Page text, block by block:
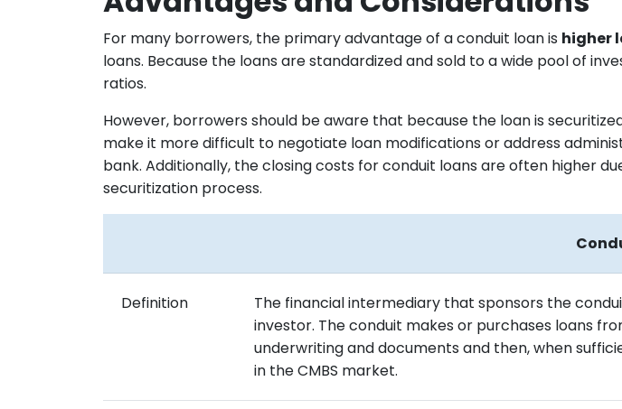
For many borrowers, the primary advantage of a conduit loan is higher
loans. Because the loans are standardized and sold to a wide pool of
ratios.
However, borrowers should be aware that because the loan is
make it more difficult to negotiate loan modifications or address
bank. Additionally, the closing costs for conduit loans are often higher
securitization process.
Definition
The financial intermediary that sponsors the
investor. The conduit makes or purchases loans
underwriting and documents and then, when
in the CMBS market.